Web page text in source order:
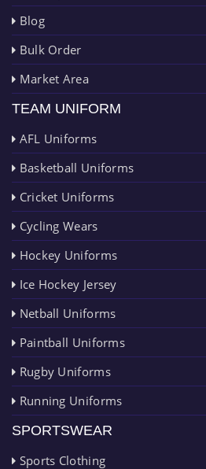
Blog
Bulk Order
Market Area
TEAM UNIFORM
AFL Uniforms
Basketball Uniforms
Cricket Uniforms
Cycling Wears
Hockey Uniforms
Ice Hockey Jersey
Netball Uniforms
Paintball Uniforms
Rugby Uniforms
Running Uniforms
SPORTSWEAR
Sports Clothing